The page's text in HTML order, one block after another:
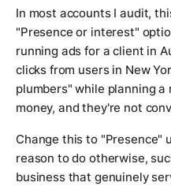
In most accounts I audit,
"Presence or interest"
running ads for a client in
clicks from users in New
plumbers" while planning a
money, and they're not
Change this to "Presence"
reason to do otherwise,
business that genuinely